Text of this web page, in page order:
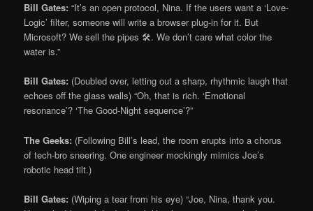
Bill Gates: “It’s an open protocol, Nina. If the users want a ‘Love-
Logic’ filter, someone will write a browser plug-in for it. But
Microsoft? We sell the pipes 🛠️. We don’t care what color the
water is.”
Bill Gates: (Doubled over, letting out a sharp, rhythmic laugh that
echoes off the glass walls) “Oh, that is rich. ‘Emotional
resonance’? ‘The Good-Night sequence’?”
The Geeks: (Following Bill’s lead, the room erupts into a chorus
of tech-bro sneering. One engineer mockingly mimics Joe’s
robotic head tilt.)
Bill Gates: (Wiping a tear from his eye) “Joe, Nina, thank you.